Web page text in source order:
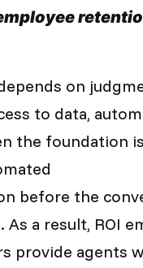
on
to data,
the foundation
before the
As a result, ROI
provide agents